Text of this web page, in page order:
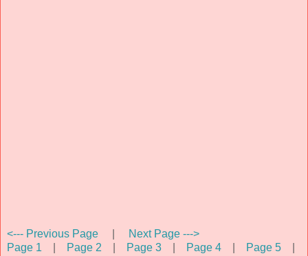
<--- Previous Page
Next Page --->
Page 1
Page 2 Page 3 Page 4 Page 5